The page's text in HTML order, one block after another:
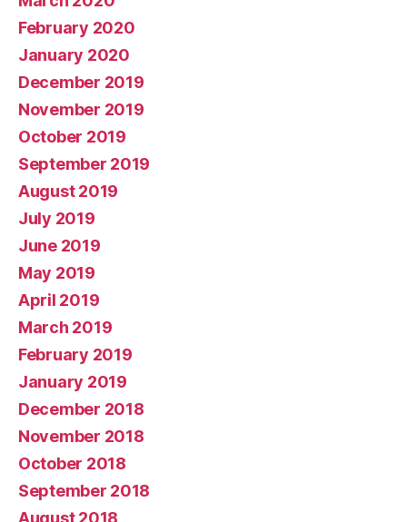
February 2020
January 2020
December 2019
November 2019
October 2019
September 2019
August 2019
July 2019
June 2019
May 2019
April 2019
March 2019
February 2019
January 2019
December 2018
November 2018
October 2018
September 2018
August 2018